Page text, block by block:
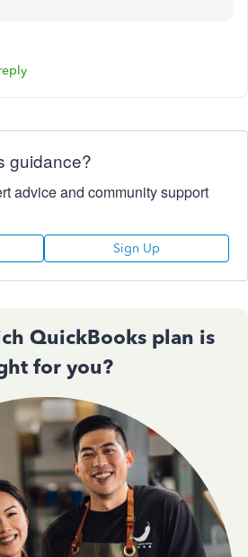
guidance?
advice and community support
Sign Up
QuickBooks plan is
for you?